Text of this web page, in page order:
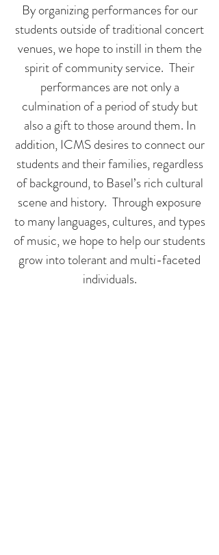
By organizing performances for our
students outside of traditional concert
venues, we hope to instill in them the
spirit of community service. Their
performances are not only a
culmination of a period of study but
also a gift to those around them. In
addition, ICMS desires to connect our
students and their families, regardless
of background, to Basel’s rich cultural
scene and history. Through exposure
to many languages, cultures, and types
of music, we hope to help our students
grow into tolerant and multi-faceted
individuals.